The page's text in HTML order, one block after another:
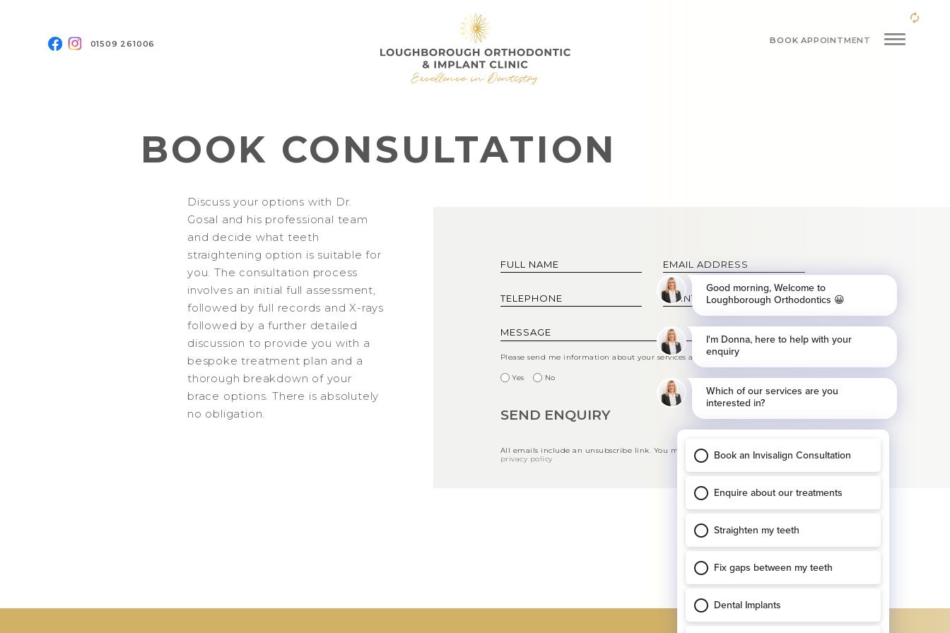
01509 261006 BOOK APPOINTMENT
BOOK CONSULTATION
Discuss your options with Dr.
Gosal and his professional team
and decide what teeth
straightening option is suitable for
you. The consultation process
involves an initial full assessment,
followed by full records and X-rays
followed by a further detailed
discussion to provide you with a
bespoke treatment plan and a
thorough breakdown of your
brace options. There is absolutely
no obligation.
Please send me information about your services and offers
Yes No
All emails include an unsubscribe link. You may opt-out at any time. See our
privacy policy